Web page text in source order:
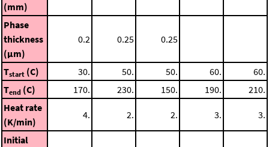
(mm)
Phase
thickness
(μm)
0.2 0.25 0.25
Tstart (C) 30. 50. 50. 60.
60.
Tend (C) 170. 230. 150. 190.
210.
Heat rate
(K/min)
4. 2. 2. 3. 3.
Initial